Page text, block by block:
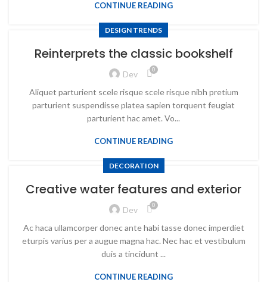
CONTINUE READING
DESIGN TRENDS
Reinterprets the classic bookshelf
Dev 0
Aliquet parturient scele risque scele risque nibh pretium
parturient suspendisse platea sapien torquent feugiat
parturient hac amet. Vo...
CONTINUE READING
DECORATION
Creative water features and exterior
Dev 0
Ac haca ullamcorper donec ante habi tasse donec imperdiet
eturpis varius per a augue magna hac. Nec hac et vestibulum
duis a tincidunt ...
CONTINUE READING